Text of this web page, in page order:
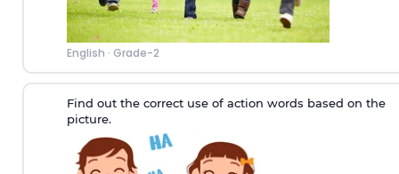
English · Grade-2
Find out the correct use of action words based on the
picture.